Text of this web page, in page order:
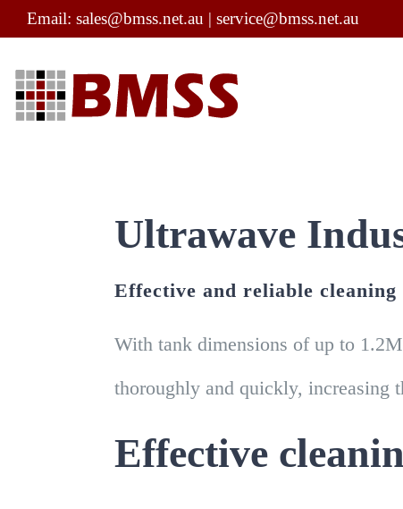
Skip
content
Email: sales@bmss.net.au | service@bmss.net.au
Ultrawave
Effective and reliable
With tank dimensions of up to
thoroughly and quickly, increasing
Effective